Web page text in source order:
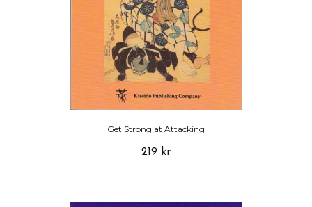
Get Strong at Attacking
219 kr